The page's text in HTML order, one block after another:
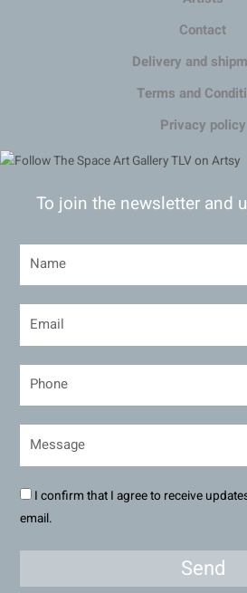
Contact
Delivery and
Terms and
Privacy policy
To join the newsletter and
I confirm that I agree to receive
email.
Send